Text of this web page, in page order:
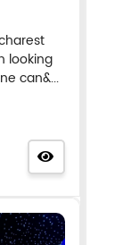
looking
can&...